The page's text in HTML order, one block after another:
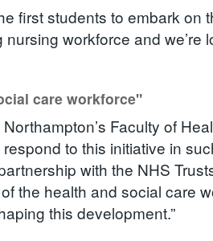
first students to embark
workforce and we’re
care workforce"
Faculty of
to this initiative in
with the NHS
the health and social care
this development.”